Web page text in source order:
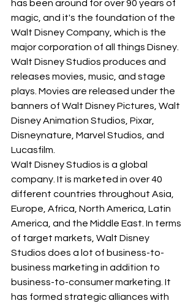
has been around for over 90 years of
magic, and it's the foundation of the
Walt Disney Company, which is the
major corporation of all things Disney.
Walt Disney Studios produces and
releases movies, music, and stage
plays. Movies are released under the
banners of Walt Disney Pictures, Walt
Disney Animation Studios, Pixar,
Disneynature, Marvel Studios, and
Lucasfilm.
Walt Disney Studios is a global
company. It is marketed in over 40
different countries throughout Asia,
Europe, Africa, North America, Latin
America, and the Middle East. In terms
of target markets, Walt Disney
Studios does a lot of business-to-
business marketing in addition to
business-to-consumer marketing. It
has formed strategic alliances with